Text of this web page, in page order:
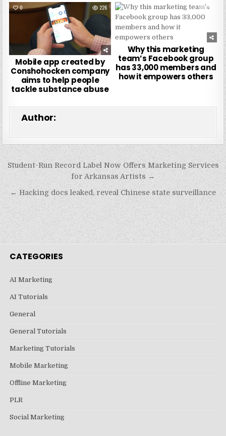
0 226
Mobile app created by
Conshohocken company
aims to help people
tackle substance abuse
0 277
Why this marketing
team’s Facebook group
has 33,000 members and
how it empowers others
Author:
Post
navigation
Student-Run Record Label Now Offers Marketing Services
for Arkansas Artists →
← Hacking docs leaked, reveal Chinese state surveillance
CATEGORIES
AI Marketing
AI Tutorials
General
General Tutorials
Marketing Tutorials
Mobile Marketing
Offline Marketing
PLR
Social Marketing